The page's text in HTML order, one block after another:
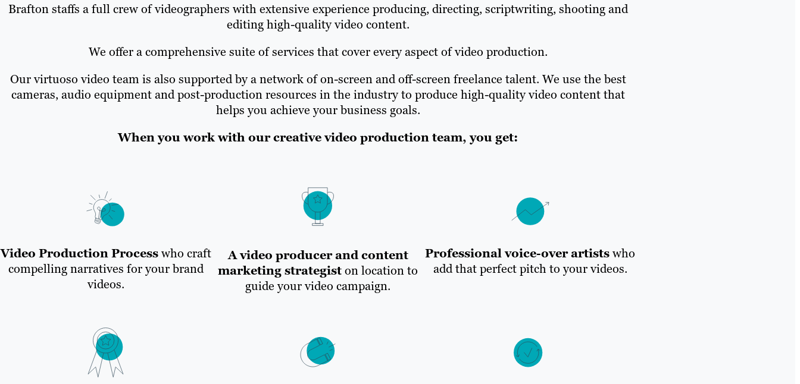
Brafton staffs a full crew of videographers with extensive experience producing, directing, scriptwriting, shooting and
editing high-quality video content.
We offer a comprehensive suite of services that cover every aspect of video production.
Our virtuoso video team is also supported by a network of on-screen and off-screen freelance talent. We use the best
cameras, audio equipment and post-production resources in the industry to produce high-quality video content that
helps you achieve your business goals.
When you work with our creative video production team, you get:
Video Production Processwho craft
compelling narratives for your brand
videos.
A video producer and content
marketing strategiston location to
guide your video campaign.
Professional voice-over artistswho
add that perfect pitch to your videos.